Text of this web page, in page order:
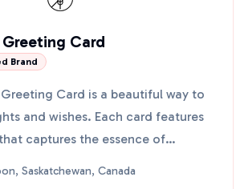
Card
Brand
Card is a beautiful way to
and wishes. Each card features
captures the essence of
Saskatchewan, Canada